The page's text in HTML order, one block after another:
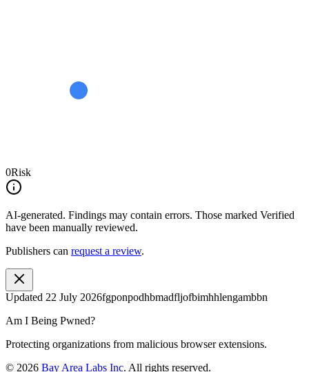
0Risk
AI-generated. Findings may contain errors. Those marked Verified
have been manually reviewed.
Publishers can request a review.
Updated 22 July 2026fgponpodhbmadfljofbimhhlengambbn
Am I Being Pwned?
Protecting organizations from malicious browser extensions.
© 2026 Bay Area Labs Inc. All rights reserved.